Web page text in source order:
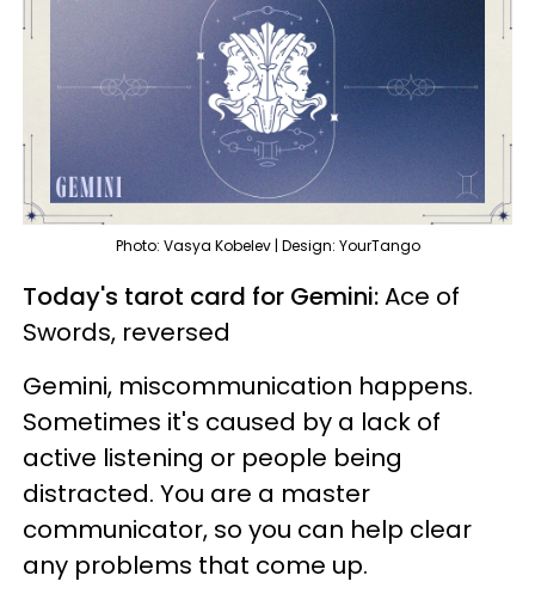
Photo: Vasya Kobelev | Design: YourTango
Today's tarot card for Gemini:Ace of
Swords, reversed
Gemini, miscommunication happens.
Sometimes it's caused by a lack of
active listening or people being
distracted. You are a master
communicator, so you can help clear
any problems that come up.